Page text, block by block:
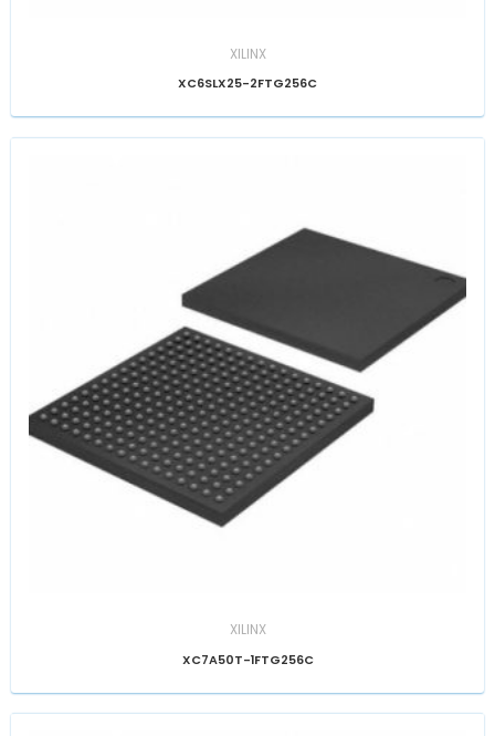
XILINX
XC6SLX25-2FTG256C
XILINX
XC7A50T-1FTG256C